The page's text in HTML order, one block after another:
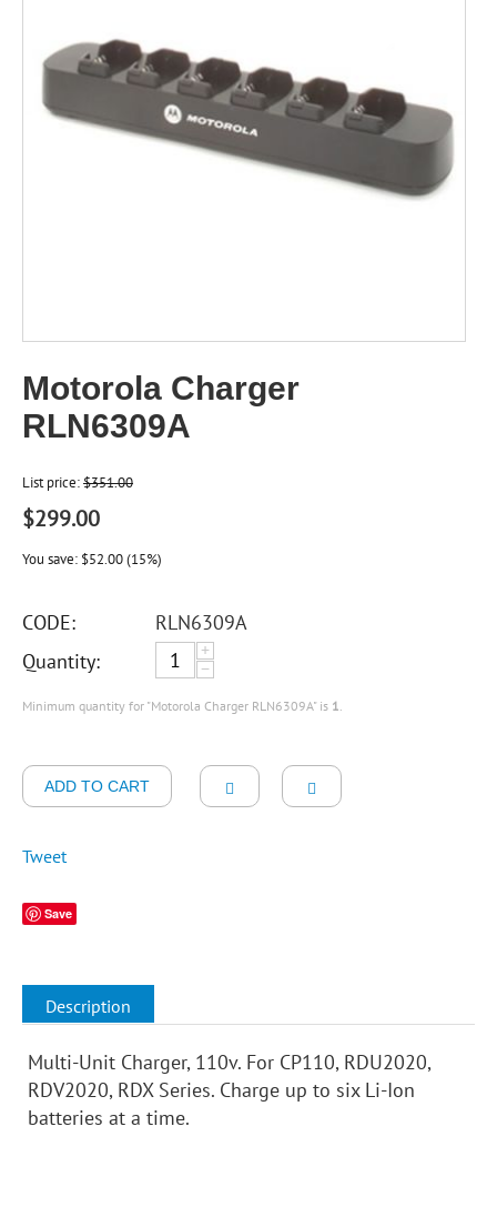
Motorola Charger
RLN6309A
List price:$351.00
$299.00
You save: $52.00(15%)
CODE:
RLN6309A
Quantity:
+
−
Minimum quantity for "Motorola Charger RLN6309A" is 1.
ADD TO CART
Tweet
Save
Description
Multi-Unit Charger, 110v. For CP110, RDU2020,
RDV2020, RDX Series. Charge up to six Li-Ion
batteries at a time.